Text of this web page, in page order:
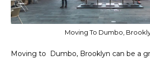
Moving To Dumbo,
Moving to Dumbo, Brooklyn can be a